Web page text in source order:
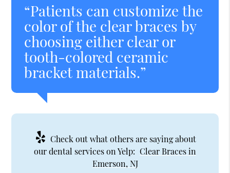
“Patients can customize the
color of the clear braces by
choosing either clear or
tooth-colored ceramic
bracket materials.”
Check out what others are saying about
our dental services on Yelp: Clear Braces in
Emerson, NJ